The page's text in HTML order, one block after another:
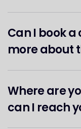
Can I book
more about
Where are
can I reach